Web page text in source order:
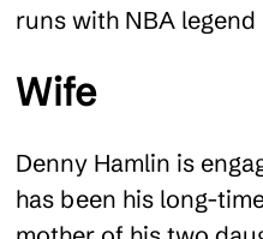
runs with NBA
Wife
Denny Hamlin is
has been his long-